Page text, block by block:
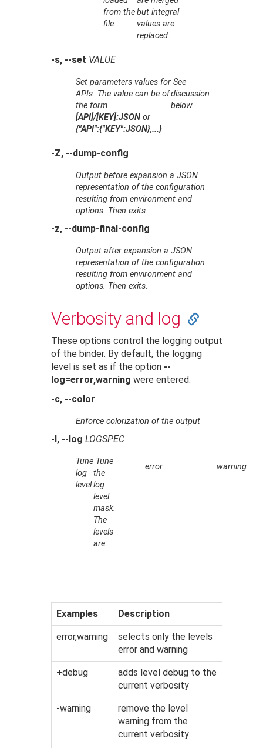
from the
file.
but integral
values are
replaced.
-s, --set VALUE
Set parameters values for
APIs. The value can be of
the form
[API]/[KEY]:JSON or
{"API":{"KEY":JSON},...}
See
discussion
below.
-Z, --dump-config
Output before expansion a JSON
representation of the configuration
resulting from environment and
options. Then exits.
-z, --dump-final-config
Output after expansion a JSON
representation of the configuration
resulting from environment and
options. Then exits.
Verbosity and log
These options control the logging output
of the binder. By default, the logging
level is set as if the option --
log=error,warning were entered.
-c, --color
Enforce colorization of the output
-l, --log LOGSPEC
Tune
log
level
Tune
the
log
level
mask.
The
levels
are:
· error · warning
Examples Description
error,warning
selects only the levels
error and warning
+debug
adds level debug to the
current verbosity
-warning
remove the level
warning from the
current verbosity